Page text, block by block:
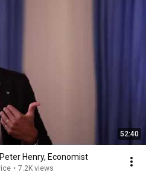
52:40
Henry, Economist
• 7.2K views